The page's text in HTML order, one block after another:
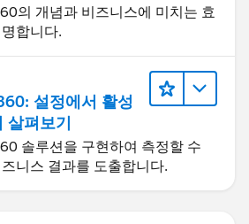
의 개념과 비즈니스에 미치는 효
합니다.
설정에서 활성
살펴보기
솔루션을 구현하여 측정할 수
니스 결과를 도출합니다.